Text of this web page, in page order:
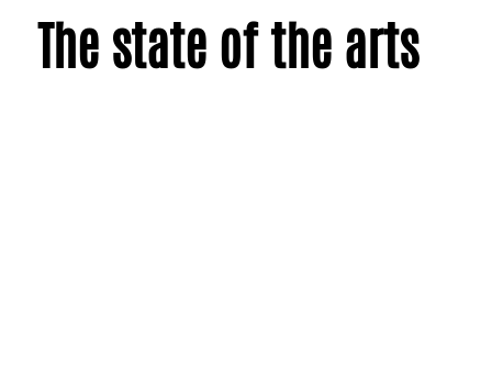
The state of the arts